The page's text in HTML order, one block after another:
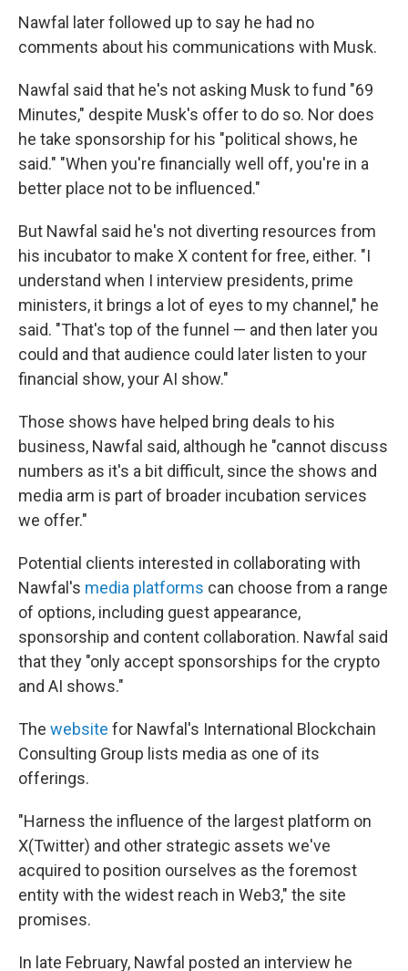
Nawfal later followed up to say he had no
comments about his communications with Musk.
Nawfal said that he's not asking Musk to fund "69
Minutes," despite Musk's offer to do so. Nor does
he take sponsorship for his "political shows, he
said." "When you're financially well off, you're in a
better place not to be influenced."
But Nawfal said he's not diverting resources from
his incubator to make X content for free, either. "I
understand when I interview presidents, prime
ministers, it brings a lot of eyes to my channel," he
said. "That's top of the funnel — and then later you
could and that audience could later listen to your
financial show, your AI show."
Those shows have helped bring deals to his
business, Nawfal said, although he "cannot discuss
numbers as it's a bit difficult, since the shows and
media arm is part of broader incubation services
we offer."
Potential clients interested in collaborating with
Nawfal's media platforms can choose from a range
of options, including guest appearance,
sponsorship and content collaboration. Nawfal said
that they "only accept sponsorships for the crypto
and AI shows."
The website for Nawfal's International Blockchain
Consulting Group lists media as one of its
offerings.
"Harness the influence of the largest platform on
X(Twitter) and other strategic assets we've
acquired to position ourselves as the foremost
entity with the widest reach in Web3," the site
promises.
In late February, Nawfal posted an interview he